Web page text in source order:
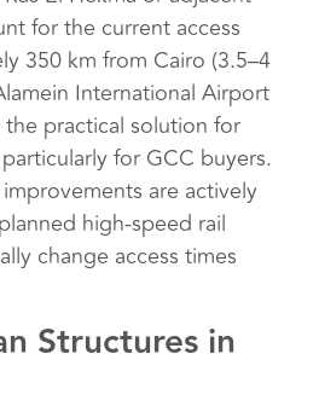
for the current access
350 km from Cairo (3.5–4
International Airport
practical solution for
for GCC buyers.
are actively
high-speed rail
change access times
Structures in